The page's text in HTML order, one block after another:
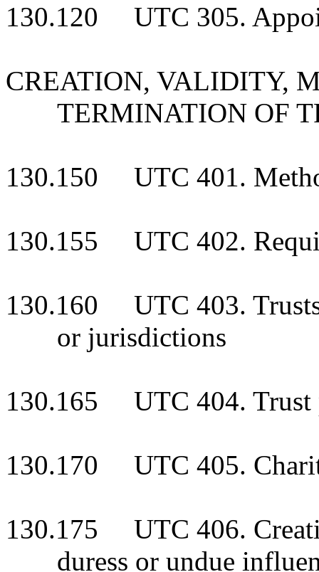
130.120 UTC 305.
CREATION, VALIDITY,
TERMINATION OF
130.150 UTC 401.
130.155 UTC 402.
130.160 UTC 403. Trusts
or jurisdictions
130.165 UTC 404. Trust
130.170 UTC 405.
130.175 UTC 406.
duress or undue